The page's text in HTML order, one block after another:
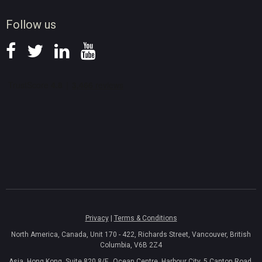
Follow us
Privacy| Terms & Conditions
North America, Canada, Unit 170 - 422, Richards Street, Vancouver, British
Columbia, V6B 2Z4